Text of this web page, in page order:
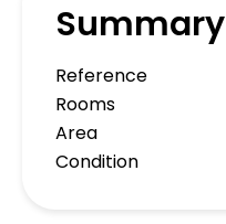
Summary
Reference
Rooms
Area
Condition